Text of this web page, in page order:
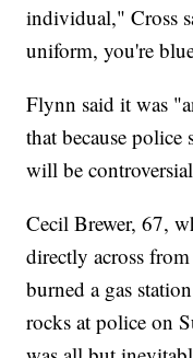
individual," Cross
uniform, you're
Flynn said it was
that because
will be
Cecil Brewer, 67,
directly across
burned a gas
rocks at police on